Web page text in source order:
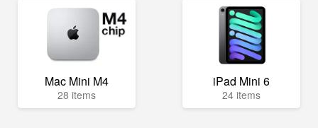
Mac Mini M4
28 items
iPad Mini 6
24 items